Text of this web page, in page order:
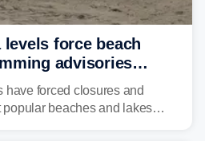
force beach
advisories
have forced closures and
beaches and lakes